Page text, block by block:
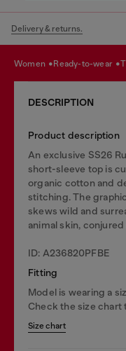
Delivery & returns.
women ready-to-wear
DESCRIPTION
Product description
An exclusive SS26
short-sleeve top is
organic cotton and
stitching. The
skews wild and
animal skin,
ID: A236820PFBE
Fitting
Model is wearing a
Check the size chart
Size chart